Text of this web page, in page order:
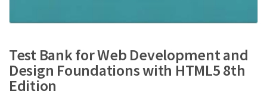
Test Bank for Web Development and
Design Foundations with HTML5 8th
Edition